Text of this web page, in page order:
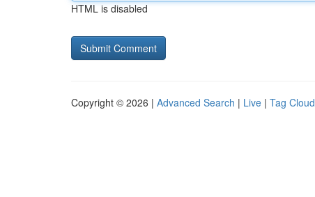
HTML is disabled
Copyright © 2026 | Advanced Search | Live | Tag Cloud